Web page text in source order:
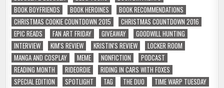
BOOK BOYFRIENDS
BOOK HEROINES
BOOK RECOMMENDATIONS
CHRISTMAS COOKIE COUNTDOWN 2015
CHRISTMAS COUNTDOWN 2016
EPIC READS
FAN ART FRIDAY GIVEAWAY
GOODWILL HUNTING
INTERVIEW
KIM'S REVIEW KRISTIN'S REVIEW
LOCKER ROOM
MANGA AND COSPLAY
MEME NONFICTION
PODCAST
READING MONTH
RIDEORDIE
RIDING IN CARS WITH FOXES
SPECIAL EDITION
SPOTLIGHT TAG THE DUO
TIME WARP TUESDAY